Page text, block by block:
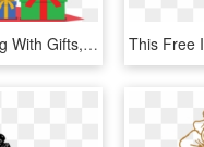
Christmas Tree Drawing With Gifts, HD Png Download